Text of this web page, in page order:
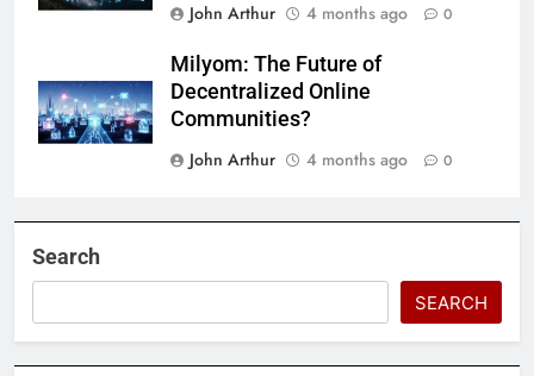
John Arthur
4 months ago 0
Milyom: The Future of
Decentralized Online
Communities?
John Arthur
4 months ago 0
Search
SEARCH